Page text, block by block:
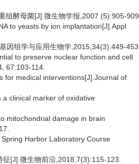
组酵母菌[J].微生物学报,2007 (5):905-909.
to yeasts by ion implantation[J].Appl
因组学与应用生物学,2015,34(3):449-453.
to preserve nuclear function and cell
67:103-114.
for medical interventions[J].Journal of
a clinical marker of oxidative
mitochondrial damage in brain
Spring Harbor Laboratory Course
[J].微生物前沿,2018,7(3):115-123.